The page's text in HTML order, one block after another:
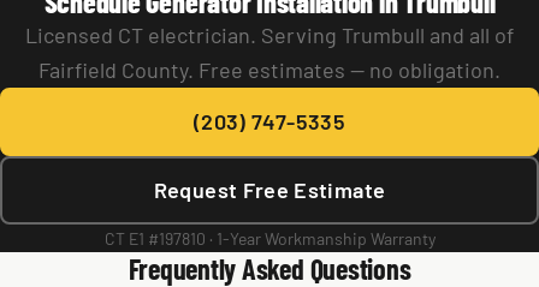
Licensed CT electrician. Serving Trumbull and all of
Fairfield County. Free estimates — no obligation.
(203) 747-5335
Request Free Estimate
CT E1 #197810 · 1-Year Workmanship Warranty
Frequently Asked Questions